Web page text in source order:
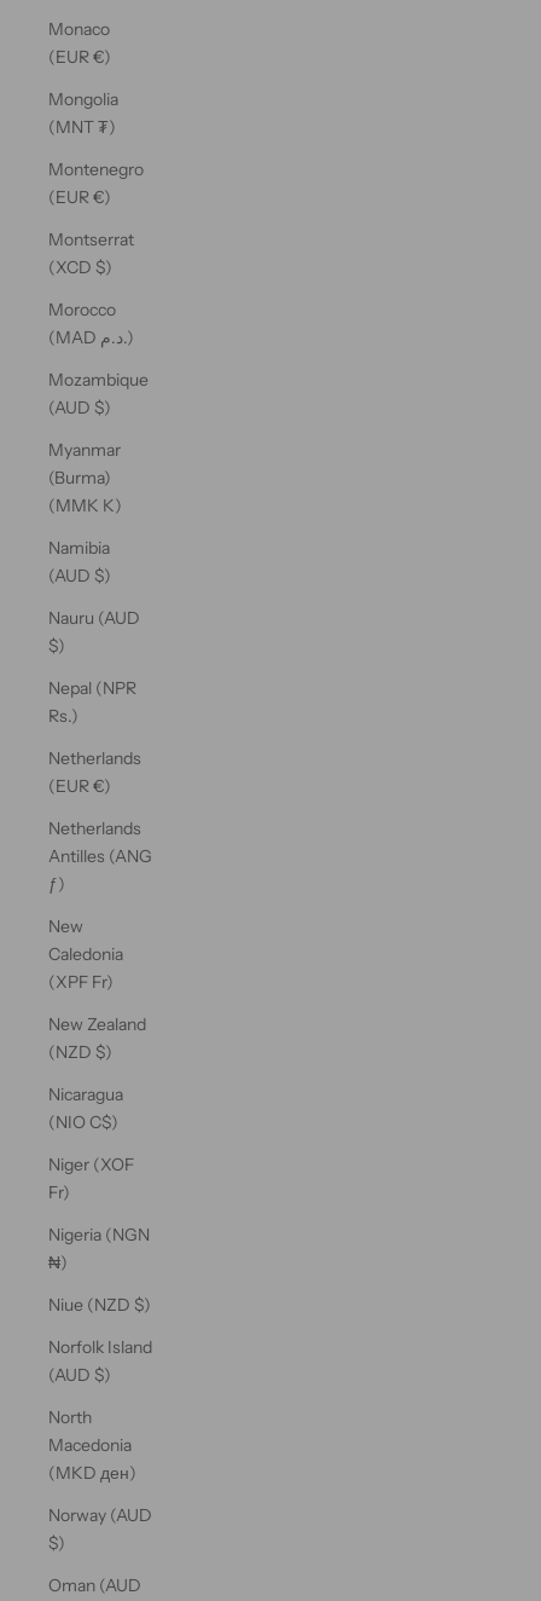
Monaco
(EUR €)
Mongolia
(MNT ₮)
Montenegro
(EUR €)
Montserrat
(XCD $)
Morocco
(MAD د.م.)
Mozambique
(AUD $)
Myanmar
(Burma)
(MMK K)
Namibia
(AUD $)
Nauru (AUD
$)
Nepal (NPR
Rs.)
Netherlands
(EUR €)
Netherlands
Antilles (ANG
ƒ)
New
Caledonia
(XPF Fr)
New Zealand
(NZD $)
Nicaragua
(NIO C$)
Niger (XOF
Fr)
Nigeria (NGN
₦)
Niue (NZD $)
Norfolk Island
(AUD $)
North
Macedonia
(MKD ден)
Norway (AUD
$)
Oman (AUD